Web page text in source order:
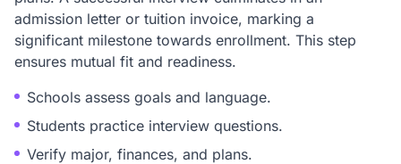
admission letter or tuition invoice, marking a
significant milestone towards enrollment. This step
ensures mutual fit and readiness.
Schools assess goals and language.
Students practice interview questions.
Verify major, finances, and plans.